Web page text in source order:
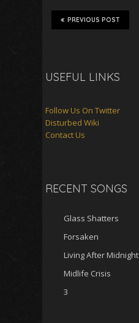
PREVIOUS POST
USEFUL LINKS
Follow Us On Twitter
Disturbed Wiki
Contact Us
RECENT SONGS
Glass Shatters
Forsaken
Living After Midnight
Midlife Crisis
3